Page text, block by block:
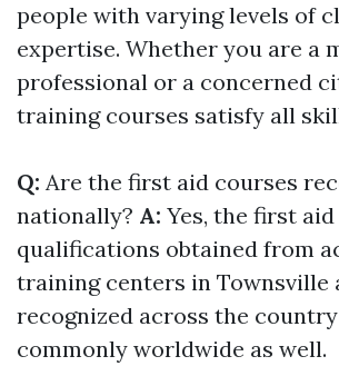
people with varying levels of
expertise. Whether you are a
professional or a concerned
training courses satisfy all
Q: Are the first aid courses
nationally? A: Yes, the first aid
qualifications obtained from
training centers in Townsville
recognized across the
commonly worldwide as well.